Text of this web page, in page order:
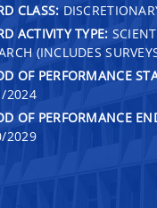
CLASS:
ACTIVITY TYPE:
(INCLUDES
OF PERFORMANCE
2024
OF PERFORMANCE
2029